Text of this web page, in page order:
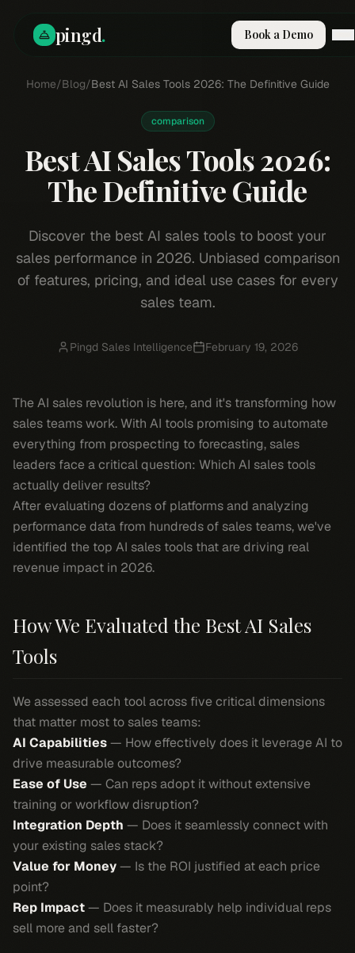
pingd. Book a Demo
How It Works
RESOURCES
Blog
Integrations
Guides & Tools
Book a Demo
Home/Blog/Best AI Sales Tools 2026: The Definitive Guide
comparison
Best AI Sales Tools 2026:
The Definitive Guide
Discover the best AI sales tools to boost your
sales performance in 2026. Unbiased comparison
of features, pricing, and ideal use cases for every
sales team.
Pingd Sales Intelligence February 19, 2026
The AI sales revolution is here, and it's transforming how
sales teams work. With AI tools promising to automate
everything from prospecting to forecasting, sales
leaders face a critical question: Which AI sales tools
actually deliver results?
After evaluating dozens of platforms and analyzing
performance data from hundreds of sales teams, we've
identified the top AI sales tools that are driving real
revenue impact in 2026.
How We Evaluated the Best AI Sales
Tools
We assessed each tool across five critical dimensions
that matter most to sales teams:
AI Capabilities— How effectively does it leverage AI to
drive measurable outcomes?
Ease of Use — Can reps adopt it without extensive
training or workflow disruption?
Integration Depth — Does it seamlessly connect with
your existing sales stack?
Value for Money— Is the ROI justified at each price
point?
Rep Impact— Does it measurably help individual reps
sell more and sell faster?